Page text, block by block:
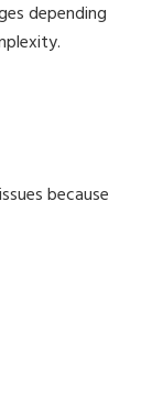
depending
because